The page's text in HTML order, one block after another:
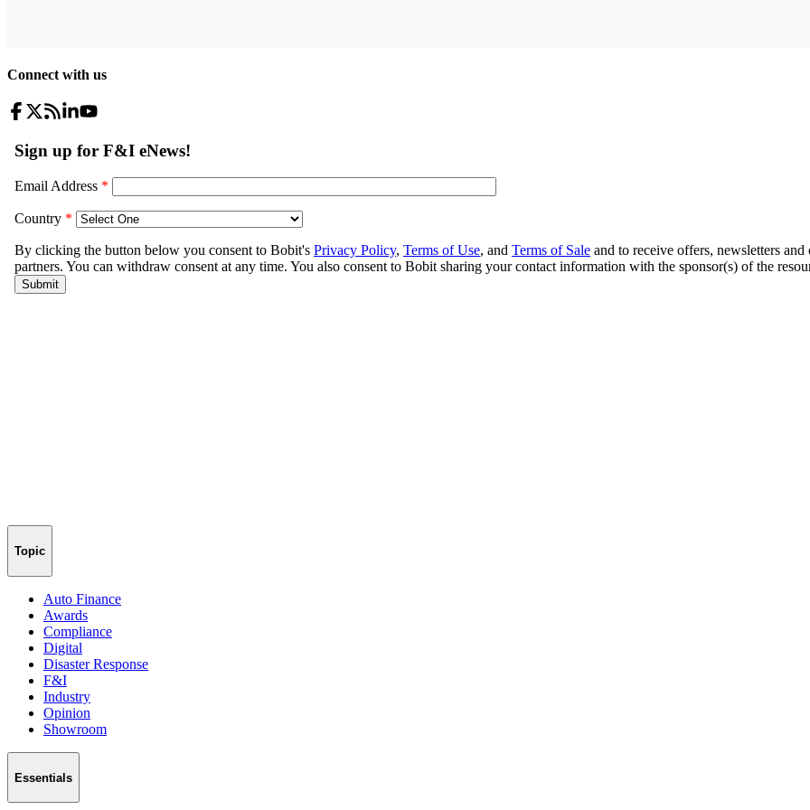
Connect with us
Topic
Auto Finance
Awards
Compliance
Digital
Disaster Response
F&I
Industry
Opinion
Showroom
Essentials